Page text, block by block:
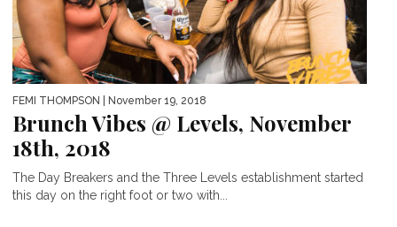
FEMI THOMPSON | November 19, 2018
Brunch Vibes @ Levels, November
18th, 2018
The Day Breakers and the Three Levels establishment started
this day on the right foot or two with...